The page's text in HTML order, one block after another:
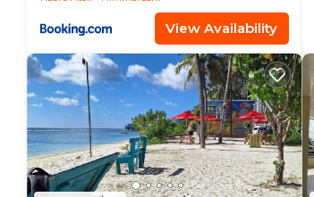
View Availability